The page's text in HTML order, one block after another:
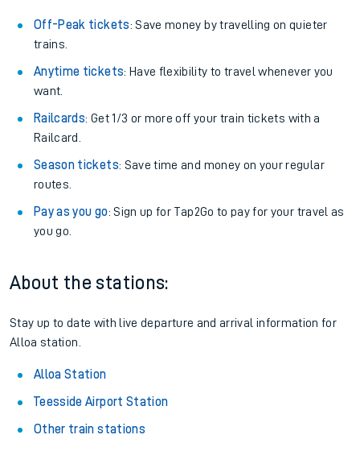
Off-Peak tickets: Save money by travelling on quieter
trains.
Anytime tickets: Have flexibility to travel whenever you
want.
Railcards: Get 1/3 or more off your train tickets with a
Railcard.
Season tickets: Save time and money on your regular
routes.
Pay as you go: Sign up for Tap2Go to pay for your travel as
you go.
About the stations:
Stay up to date with live departure and arrival information for
Alloa station.
Alloa Station
Teesside Airport Station
Other train stations